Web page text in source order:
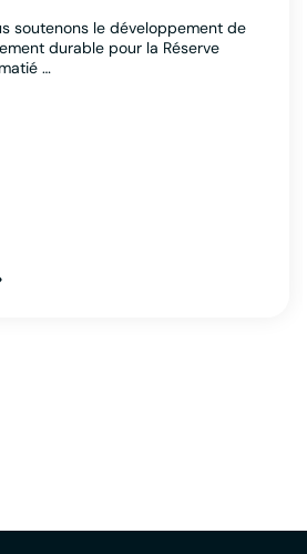
soutenons le développement de
durable pour la Réserve
…